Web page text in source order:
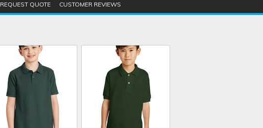
REQUEST QUOTE CUSTOMER REVIEWS